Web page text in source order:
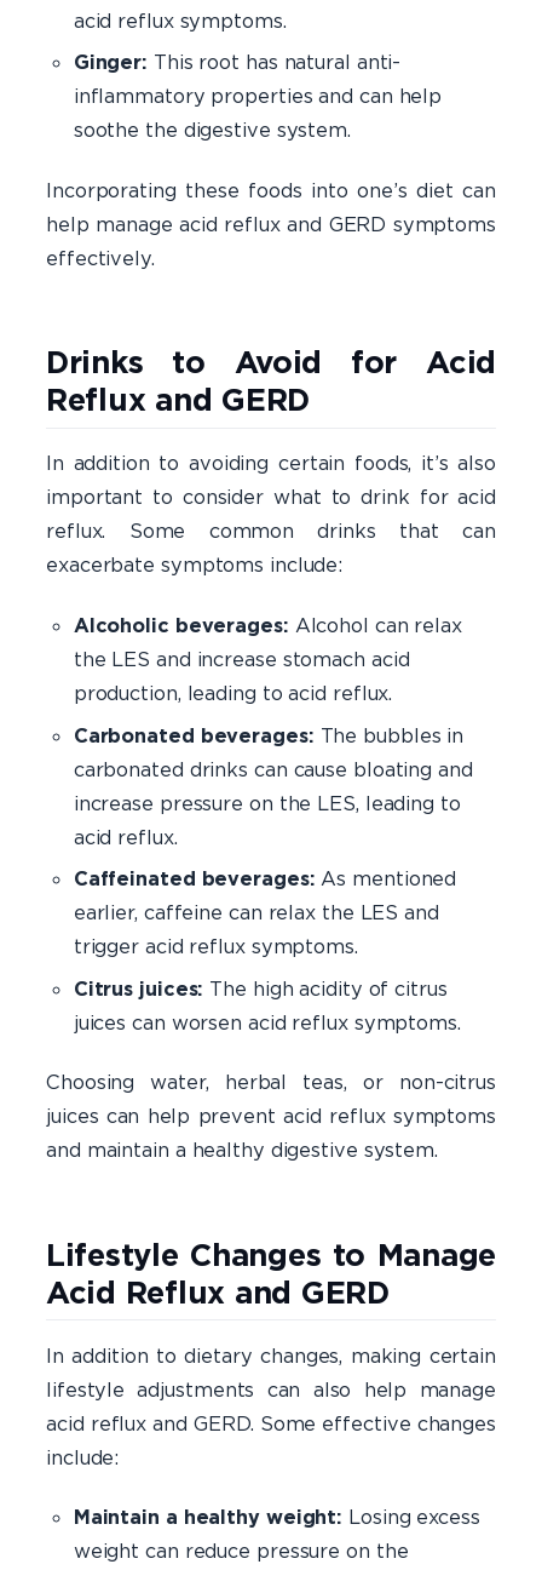
acid reflux symptoms.
Ginger: This root has natural anti-
inflammatory properties and can help
soothe the digestive system.
Incorporating these foods into one’s diet can
help manage acid reflux and GERD symptoms
effectively.​
Drinks to Avoid for Acid
Reflux and GERD
In addition to avoiding certain foods, it’s also
important to consider what to drink for acid
reflux. Some common drinks that can
exacerbate symptoms include:
Alcoholic beverages: Alcohol can relax
the LES and increase stomach acid
production, leading to acid reflux.
Carbonated beverages: The bubbles in
carbonated drinks can cause bloating and
increase pressure on the LES, leading to
acid reflux.
Caffeinated beverages: As mentioned
earlier, caffeine can relax the LES and
trigger acid reflux symptoms.
Citrus juices: The high acidity of citrus
juices can worsen acid reflux symptoms.
Choosing water, herbal teas, or non-citrus
juices can help prevent acid reflux symptoms
and maintain a healthy digestive system.
Lifestyle Changes to Manage
Acid Reflux and GERD
In addition to dietary changes, making certain
lifestyle adjustments can also help manage
acid reflux and GERD. Some effective changes
include:
Maintain a healthy weight: Losing excess
weight can reduce pressure on the